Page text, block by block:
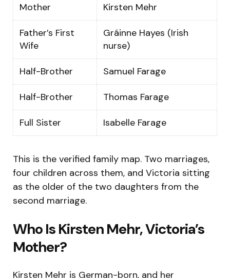
Mother Kirsten Mehr
Father’s First
Wife
Gráinne Hayes (Irish
nurse)
Half-Brother Samuel Farage
Half-Brother Thomas Farage
Full Sister Isabelle Farage
This is the verified family map. Two marriages,
four children across them, and Victoria sitting
as the older of the two daughters from the
second marriage.
Who Is Kirsten Mehr, Victoria’s
Mother?
Kirsten Mehr is German-born, and her